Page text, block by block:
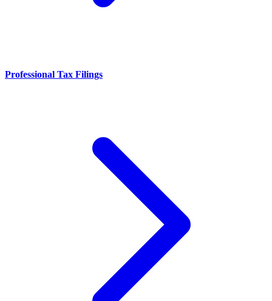
Professional Tax Filings